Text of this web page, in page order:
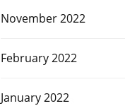
November 2022
February 2022
January 2022